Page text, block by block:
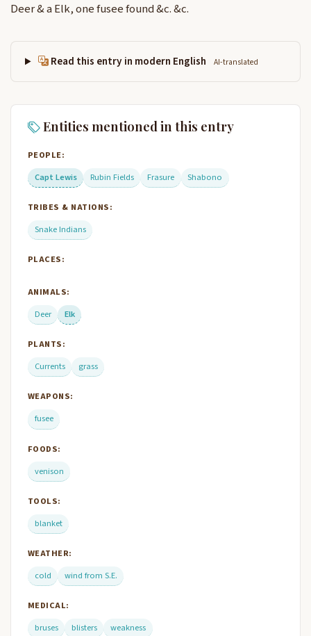
Deer & a Elk, one fusee found &c. &c.
Read this entry in modern English AI-translated
Entities mentioned in this entry
PEOPLE:
Capt Lewis
Rubin Fields Frasure Shabono
TRIBES & NATIONS:
Snake Indians
PLACES:
ANIMALS:
Deer
Elk
PLANTS:
Currents
grass
WEAPONS:
fusee
FOODS:
venison
TOOLS:
blanket
WEATHER:
cold
wind from S.E.
MEDICAL:
bruses
blisters weakness